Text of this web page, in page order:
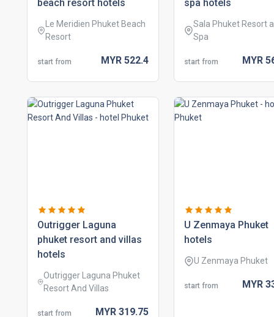
beach resort hotels
Le Meridien Phuket Beach
Resort
start from MYR 522.4
spa hotels
Sala Phuket Resort
Spa
start from MYR
outrigger laguna
phuket resort and villas
hotels
Outrigger Laguna Phuket
Resort And Villas
start from MYR 319.75
u zenmaya phuket
hotels
U Zenmaya Phuket
start from MYR